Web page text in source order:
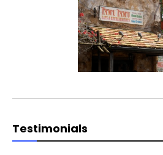
Testimonials